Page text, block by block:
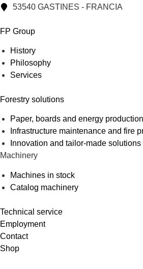
53540 GASTINES - FRANCIA
FP Group
History
Philosophy
Services
Forestry solutions
Paper, boards and energy production
Infrastructure maintenance and fire
Innovation and tailor-made solutions
Machinery
Machines in stock
Catalog machinery
Technical service
Employment
Contact
Shop